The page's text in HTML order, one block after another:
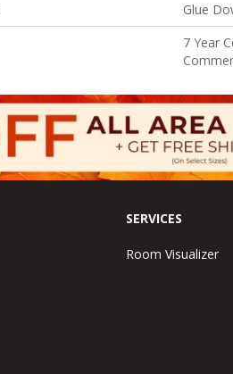
Glue
7 Year
SERVICES
Room Visualizer